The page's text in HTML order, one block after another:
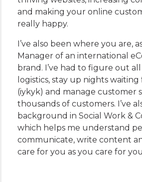
and making your online
really happy.
I’ve also been where you are,
Manager of an international
brand. I’ve had to figure out
logistics, stay up nights
(iykyk) and manage customer
thousands of customers. I’ve
background in Social Work &
which helps me understand
communicate, write content
care for you as you care for